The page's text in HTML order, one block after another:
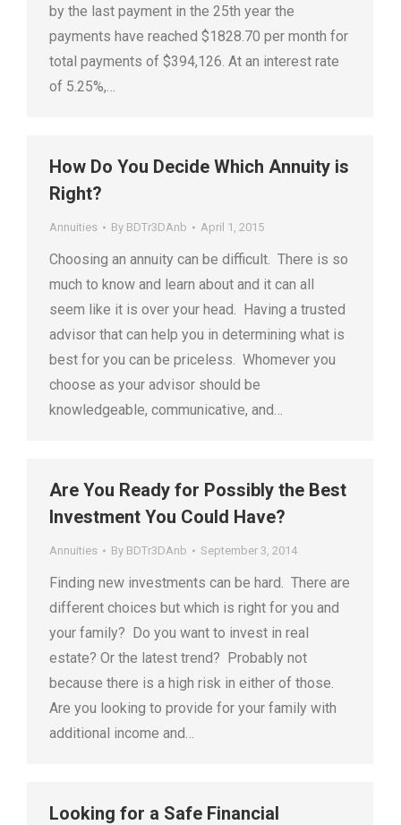
by the last payment in the 25th year the
payments have reached $1828.70 per month for
total payments of $394,126. At an interest rate
of 5.25%,…
How Do You Decide Which Annuity is
Right?
Annuities By BDTr3DAnb April 1, 2015
Choosing an annuity can be difficult. There is so
much to know and learn about and it can all
seem like it is over your head. Having a trusted
advisor that can help you in determining what is
best for you can be priceless. Whomever you
choose as your advisor should be
knowledgeable, communicative, and…
Are You Ready for Possibly the Best
Investment You Could Have?
Annuities By BDTr3DAnb September 3, 2014
Finding new investments can be hard. There are
different choices but which is right for you and
your family? Do you want to invest in real
estate? Or the latest trend? Probably not
because there is a high risk in either of those.
Are you looking to provide for your family with
additional income and…
Looking for a Safe Financial